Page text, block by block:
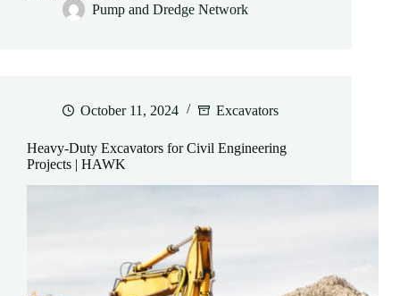
Pump and Dredge Network
October 11, 2024 Excavators
Heavy-Duty Excavators for Civil Engineering
Projects | HAWK